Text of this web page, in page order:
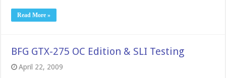
Read More »
BFG GTX-275 OC Edition & SLI Testing
April 22, 2009